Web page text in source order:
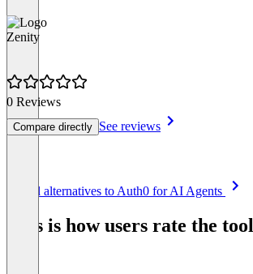
Zenity
0 Reviews
Compare directly See reviews
See all alternatives to Auth0 for AI Agents
This is how users rate the tool